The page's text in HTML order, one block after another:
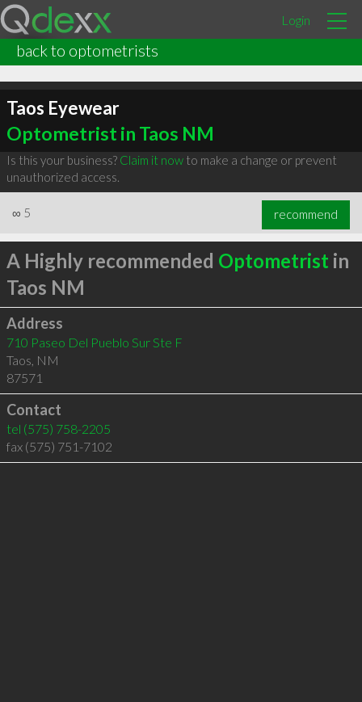
Login
back to optometrists
Taos Eyewear
Optometrist in Taos NM
Is this your business? Claim it nowto make a change or prevent
unauthorized access.
∞ 5 recommend
A Highly recommended Optometrist in
Taos NM
Address
710 Paseo Del Pueblo Sur Ste F
Taos, NM
87571
Contact
tel (575) 758-2205
fax (575) 751-7102